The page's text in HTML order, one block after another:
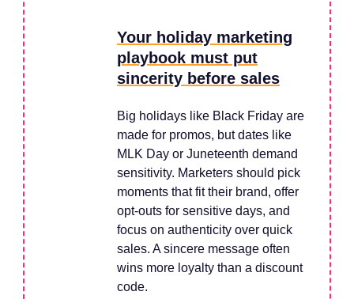
Your holiday marketing
playbook must put
sincerity before sales
Big holidays like Black Friday are
made for promos, but dates like
MLK Day or Juneteenth demand
sensitivity. Marketers should pick
moments that fit their brand, offer
opt-outs for sensitive days, and
focus on authenticity over quick
sales. A sincere message often
wins more loyalty than a discount
code.